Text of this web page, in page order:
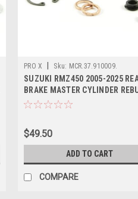
PRO X Sku: MCR.37.910009.
SUZUKI RMZ450 2005-2025
BRAKE MASTER CYLINDER
$49.50
ADD TO CART
COMPARE